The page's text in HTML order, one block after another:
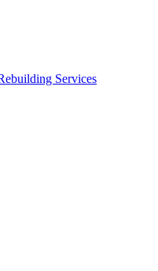
Services